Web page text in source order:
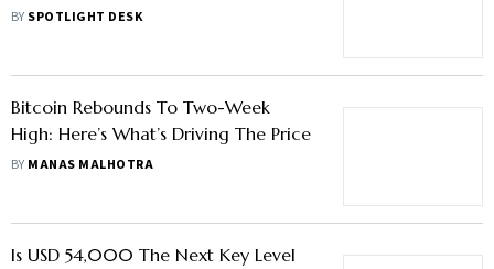
Volatile Markets
BY SPOTLIGHT DESK
Bitcoin Rebounds To Two-Week
High: Here’s What’s Driving The Price
BY MANAS MALHOTRA
Is USD 54,000 The Next Key Level